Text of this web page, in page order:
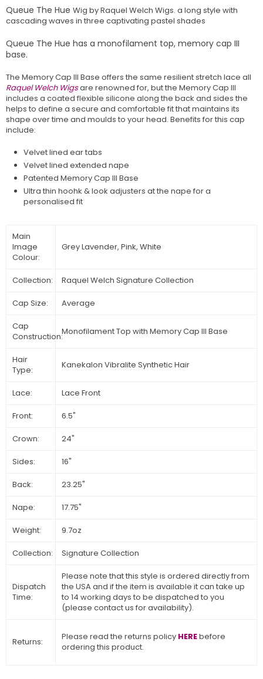
Queue The Hue Wig by Raquel Welch Wigs. a long style with
cascading waves in three captivating pastel shades
Queue The Hue has a monofilament top, memory cap III
base.
The Memory Cap III Base offers the same resilient stretch lace all
Raquel Welch Wigsare renowned for, but the Memory Cap III
includes a coated flexible silicone along the back and sides the
helps to define a secure and comfortable fit that maintains its
shape over time and moulds to your head. Benefits for this cap
include:
Velvet lined ear tabs
Velvet lined extended nape
Patented Memory Cap III Base
Ultra thin hoohk & look adjusters at the nape for a
personalised fit
Main
Image
Colour:
Grey Lavender, Pink, White
Collection: Raquel Welch Signature Collection
Cap Size: Average
Cap
Construction:Monofilament Top with Memory Cap III Base
Hair
Type:
Kanekalon Vibralite Synthetic Hair
Lace: Lace Front
Front: 6.5"
Crown: 24"
Sides: 16"
Back: 23.25"
Nape: 17.75"
Weight: 9.7oz
Collection: Signature Collection
Dispatch
Time:
Please note that this style is ordered directly from
the USA and if the item is available it can take up
to 14 working days to be dispatched to you
(please contact us for availability).
Returns: Please read the returns policy HEREbefore
ordering this product.